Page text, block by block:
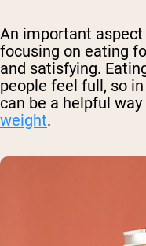
An important
focusing on eating
and satisfying.
people feel full, so
can be a helpful
weight.